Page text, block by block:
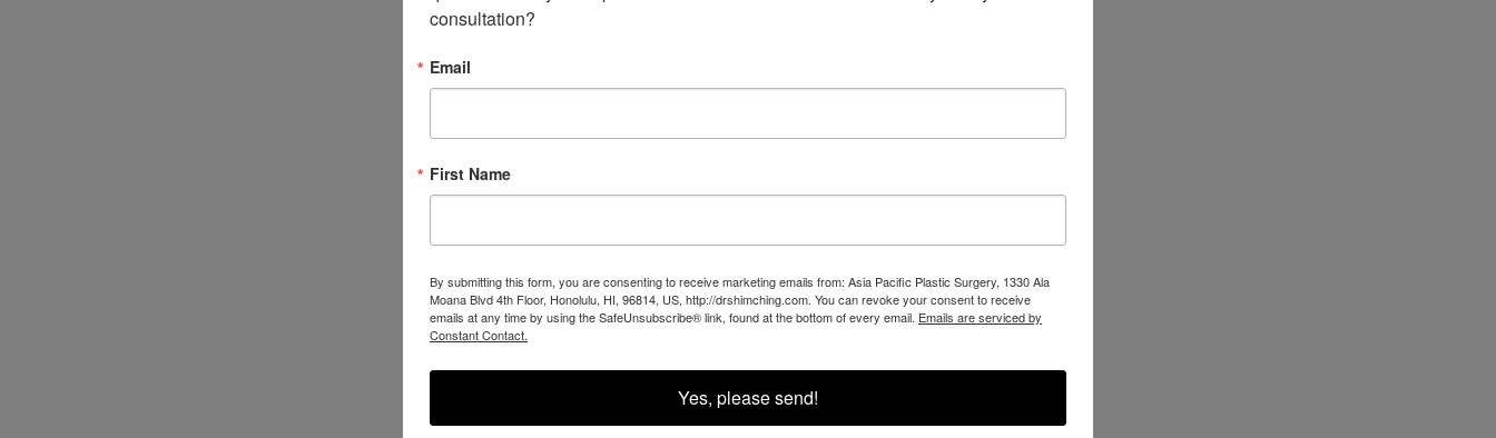
@SHIMCHINGMD
consultation?
Email
First Name
By submitting this form, you are consenting to receive marketing emails from: Asia Pacific Plastic Surgery, 1330 Ala
Moana Blvd 4th Floor, Honolulu, HI, 96814, US, http://drshimching.com. You can revoke your consent to receive
emails at any time by using the SafeUnsubscribe® link, found at the bottom of every email. Emails are serviced by
Constant Contact.
Yes, please send!